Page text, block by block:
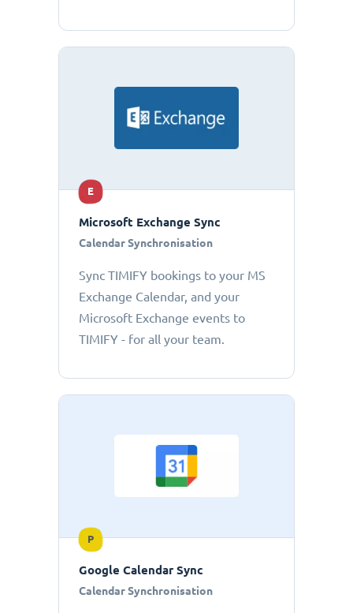
E
Microsoft Exchange Sync
Calendar Synchronisation
Sync TIMIFY bookings to your MS
Exchange Calendar, and your
Microsoft Exchange events to
TIMIFY - for all your team.
P
Google Calendar Sync
Calendar Synchronisation